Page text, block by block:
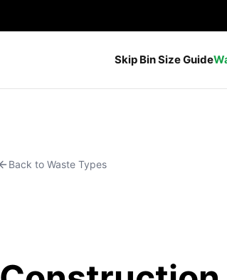
Skip Bin Size Guide
Back to Waste Types